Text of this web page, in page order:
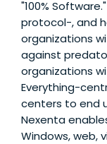
"100%
protocol-, and
organizations
against
organizations
Everything-
centers to end
Nexenta
Windows, web,